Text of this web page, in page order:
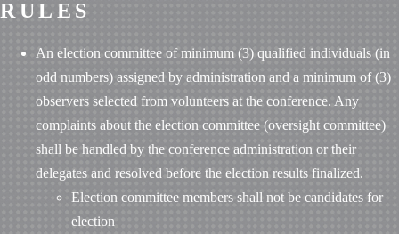
RULES
An election committee of minimum (3) qualified individuals (in
odd numbers) assigned by administration and a minimum of (3)
observers selected from volunteers at the conference. Any
complaints about the election committee (oversight committee)
shall be handled by the conference administration or their
delegates and resolved before the election results finalized.
Election committee members shall not be candidates for
election